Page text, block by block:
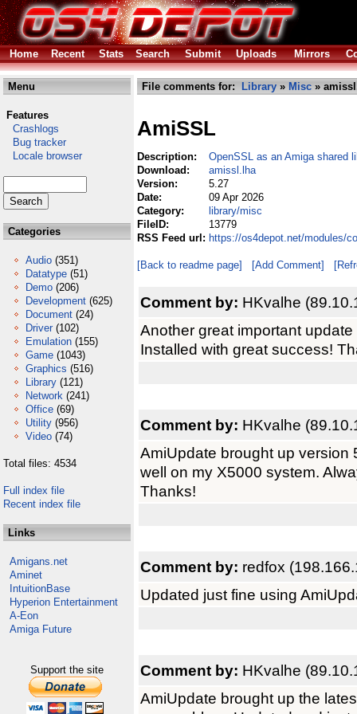
Home Recent Stats Search Submit Uploads Mirrors
Menu
Features
Crashlogs
Bug tracker
Locale browser
Categories
Audio (351)
Datatype (51)
Demo (206)
Development (625)
Document (24)
Driver (102)
Emulation (155)
Game (1043)
Graphics (516)
Library (121)
Network (241)
Office (69)
Utility (956)
Video (74)
Total files: 4534
Full index file
Recent index file
Links
Amigans.net
Aminet
IntuitionBase
Hyperion Entertainment
A-Eon
Amiga Future
Support the site
File comments for: Library » Misc »
AmiSSL
Description:
OpenSSL as an Amiga shared
Download:
amissl.lha
Version:
5.27
Date:
09 Apr 2026
Category:
library/misc
FileID:
13779
RSS Feed url: https://os4depot.net/modules/
[Back to readme page] [Add Comment]
Comment by: HKvalhe
Another great important
Installed with great success!
Comment by: HKvalhe
AmiUpdate brought up version
well on my X5000 system.
Thanks!
Comment by: redfox
Updated just fine using
Comment by: HKvalhe
AmiUpdate brought up the